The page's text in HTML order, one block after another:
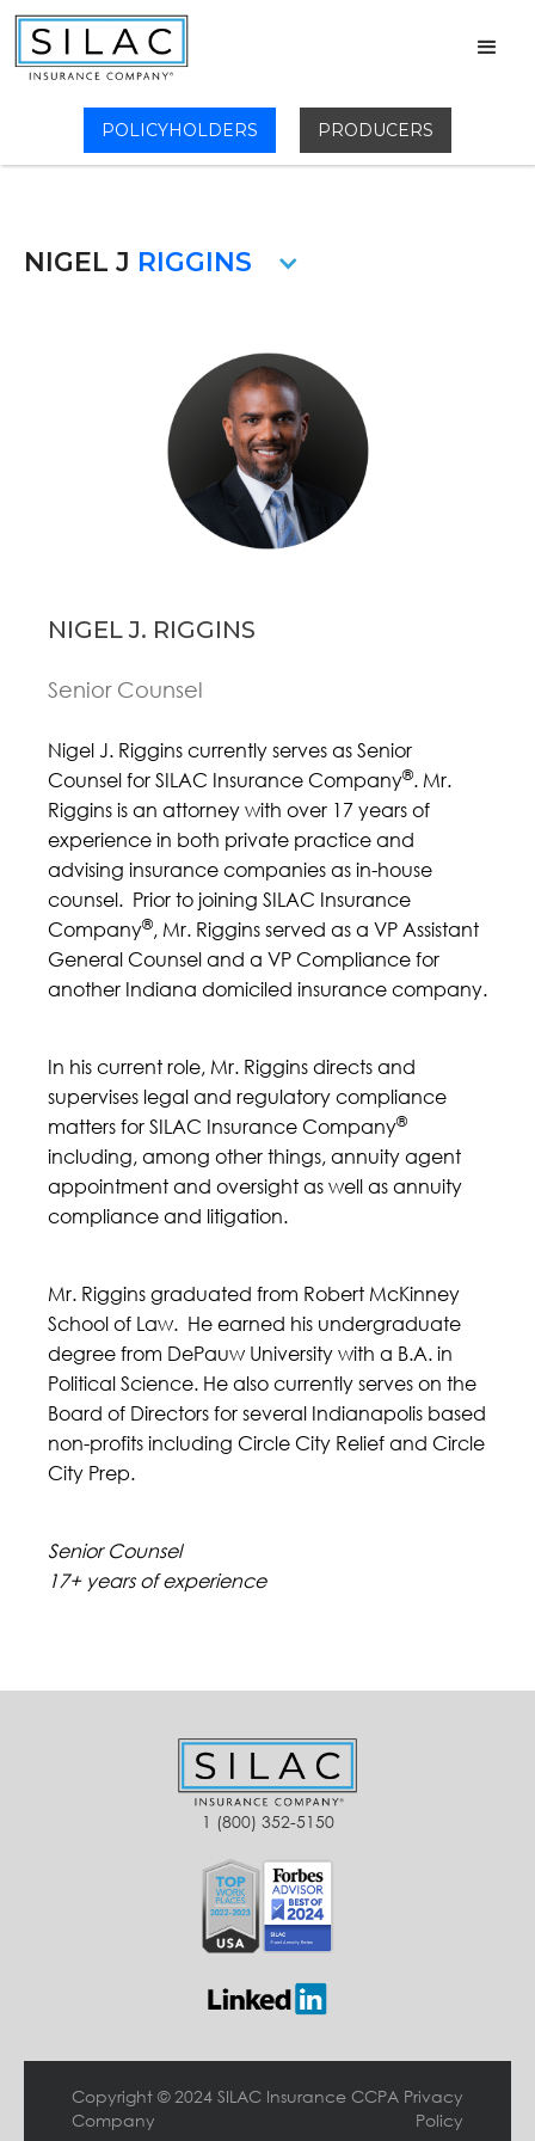
POLICYHOLDERS PRODUCERS
NIGEL J RIGGINS
NIGEL J. RIGGINS
Senior Counsel
Nigel J. Riggins currently serves as Senior
Counsel for SILAC Insurance Company®. Mr.
Riggins is an attorney with over 17 years of
experience in both private practice and
advising insurance companies as in-house
counsel. Prior to joining SILAC Insurance
Company®, Mr. Riggins served as a VP Assistant
General Counsel and a VP Compliance for
another Indiana domiciled insurance company.
In his current role, Mr. Riggins directs and
supervises legal and regulatory compliance
matters for SILAC Insurance Company®
including, among other things, annuity agent
appointment and oversight as well as annuity
compliance and litigation.
Mr. Riggins graduated from Robert McKinney
School of Law. He earned his undergraduate
degree from DePauw University with a B.A. in
Political Science. He also currently serves on the
Board of Directors for several Indianapolis based
non-profits including Circle City Relief and Circle
City Prep.
Senior Counsel
17+ years of experience
1 (800) 352-5150
Copyright © 2024 SILAC Insurance
Company
CCPA Privacy
Policy